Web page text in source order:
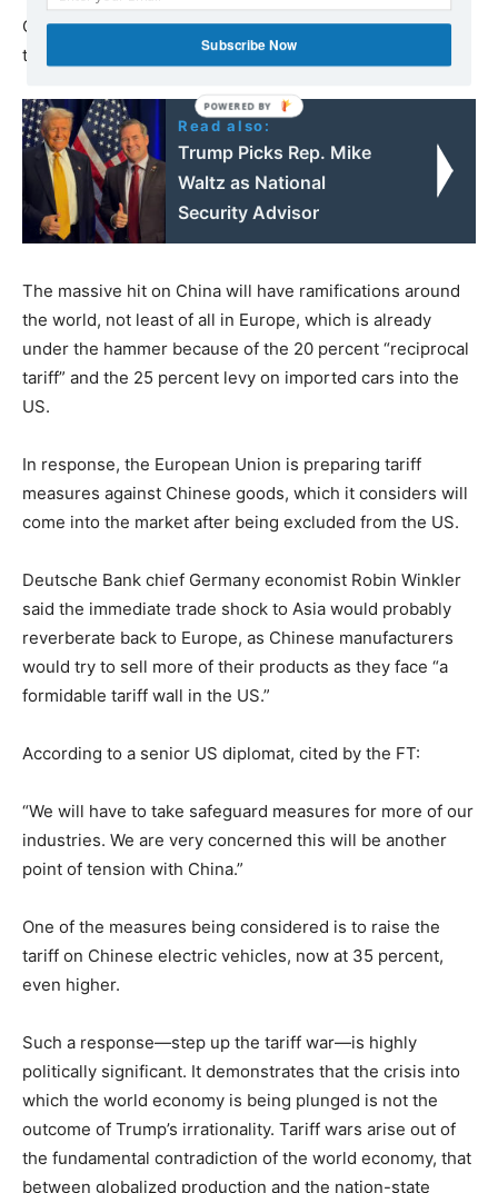
Citigroup has cut its forecast for growth from 0.6 percent
to 0.1 percent.
Read also:
Trump Picks Rep. Mike
Waltz as National
Security Advisor
The massive hit on China will have ramifications around
the world, not least of all in Europe, which is already
under the hammer because of the 20 percent “reciprocal
tariff” and the 25 percent levy on imported cars into the
US.
In response, the European Union is preparing tariff
measures against Chinese goods, which it considers will
come into the market after being excluded from the US.
Deutsche Bank chief Germany economist Robin Winkler
said the immediate trade shock to Asia would probably
reverberate back to Europe, as Chinese manufacturers
would try to sell more of their products as they face “a
formidable tariff wall in the US.”
According to a senior US diplomat, cited by the FT:
“We will have to take safeguard measures for more of our
industries. We are very concerned this will be another
point of tension with China.”
One of the measures being considered is to raise the
tariff on Chinese electric vehicles, now at 35 percent,
even higher.
Such a response—step up the tariff war—is highly
politically significant. It demonstrates that the crisis into
which the world economy is being plunged is not the
outcome of Trump’s irrationality. Tariff wars arise out of
the fundamental contradiction of the world economy, that
between globalized production and the nation-state
Subscribe Now